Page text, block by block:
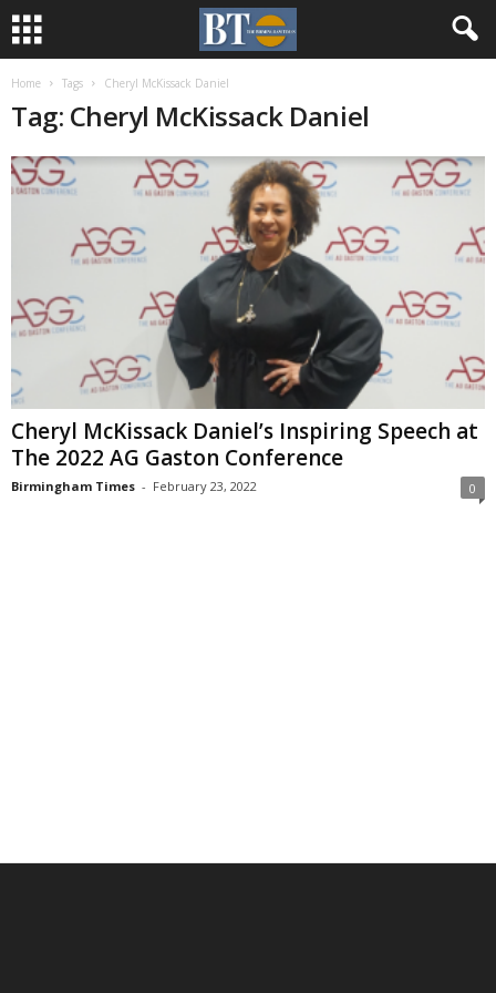
Home Tags Cheryl McKissack Daniel
Tag: Cheryl McKissack Daniel
Cheryl McKissack Daniel’s Inspiring Speech at
The 2022 AG Gaston Conference
Birmingham Times - February 23, 2022 0